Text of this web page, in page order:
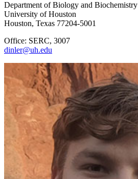
Department of Biology and Biochemistry
University of Houston
Houston, Texas 77204-5001
Office: SERC, 3007
dinler@uh.edu